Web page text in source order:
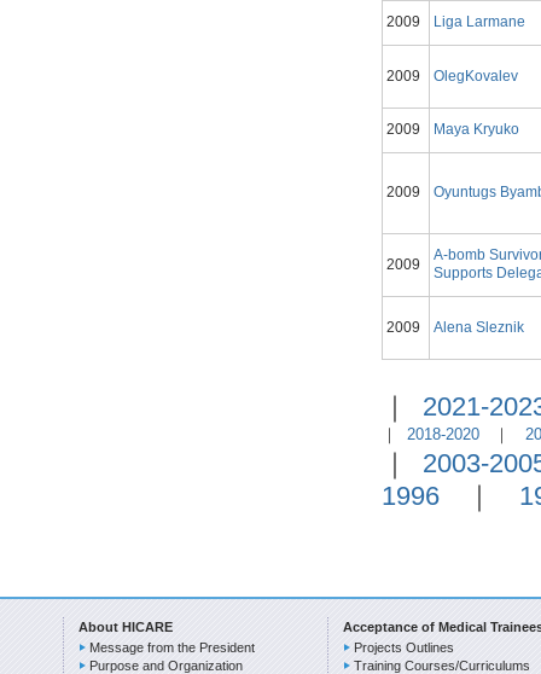
2009 Liga Larmane
2009 OlegKovalev
2009 Maya Kryuko
2009 Oyuntugs
2009
A-bomb
Supports
2009 Alena Sleznik
｜ 2021-
｜ 2018-2020 ｜
｜ 2003-
1996 ｜
About HICARE
Message from the President
Purpose and Organization
Acceptance of Medical
Projects Outlines
Training Courses/Curriculums